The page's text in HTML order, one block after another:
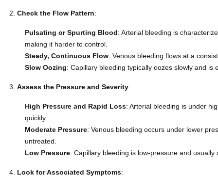
Check the Flow Pattern:
Pulsating or Spurting Blood: Arterial bleeding is
making it harder to control.
Steady, Continuous Flow: Venous bleeding flows at a
Slow Oozing: Capillary bleeding typically oozes slowly and is
Assess the Pressure and Severity:
High Pressure and Rapid Loss: Arterial bleeding is under
quickly.
Moderate Pressure: Venous bleeding occurs under lower
untreated.
Low Pressure: Capillary bleeding is low-pressure and
Look for Associated Symptoms: